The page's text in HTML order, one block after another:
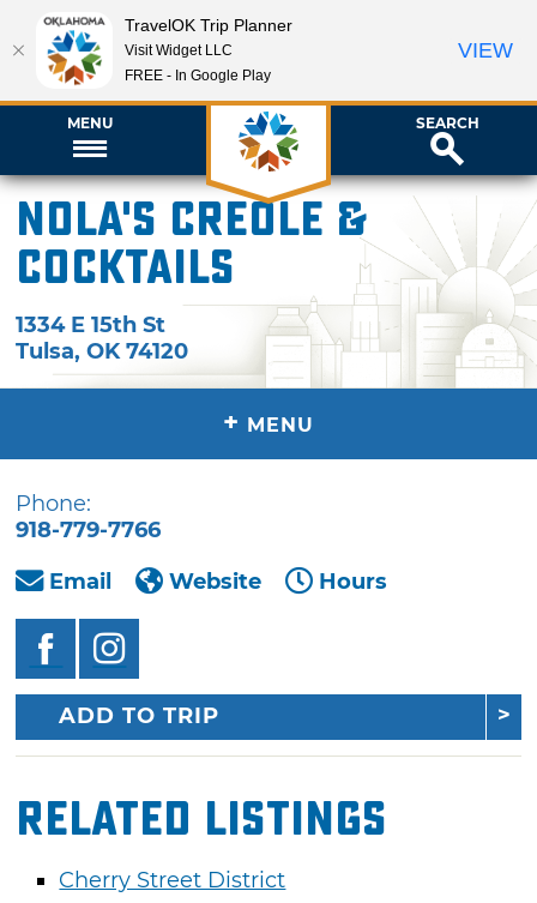
MENU SEARCH
Nola's Creole &
Cocktails
1334 E 15th St
Tulsa,OK 74120
+ MENU
Phone:
918-779-7766
Email
Website Hours
ADD TO TRIP
Related Listings
Cherry Street District
TravelOK Trip Planner
Visit Widget LLC
FREE - In Google Play
VIEW